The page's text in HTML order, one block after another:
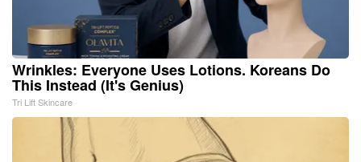
Wrinkles: Everyone Uses Lotions. Koreans Do
This Instead (It's Genius)
Tri Lift Skincare